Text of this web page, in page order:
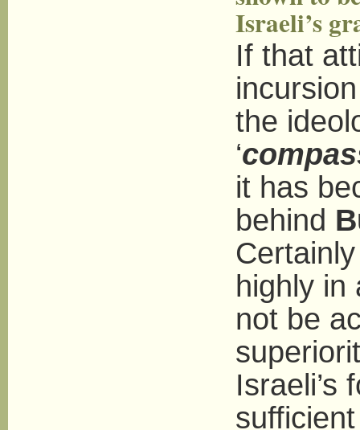
Israeli’s
If that
the
‘
it has
behind
Certainly
highly in
not be
Israeli’s